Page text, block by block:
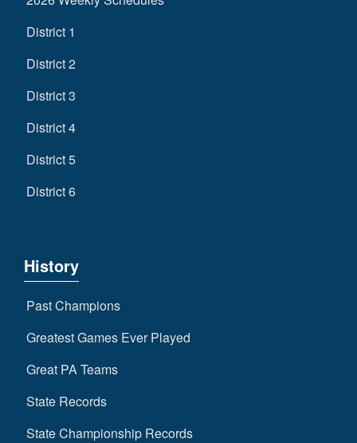
District 1
District 2
District 3
District 4
District 5
District 6
History
Past Champions
Greatest Games Ever Played
Great PA Teams
State Records
State Championship Records